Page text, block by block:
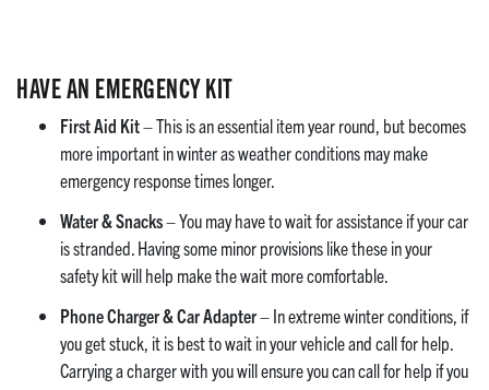
HAVE AN EMERGENCY KIT
First Aid Kit– This is an essential item year round, but becomes
more important in winter as weather conditions may make
emergency response times longer.
Water & Snacks– You may have to wait for assistance if your car
is stranded. Having some minor provisions like these in your
safety kit will help make the wait more comfortable.
Phone Charger & Car Adapter– In extreme winter conditions, if
you get stuck, it is best to wait in your vehicle and call for help.
Carrying a charger with you will ensure you can call for help if you